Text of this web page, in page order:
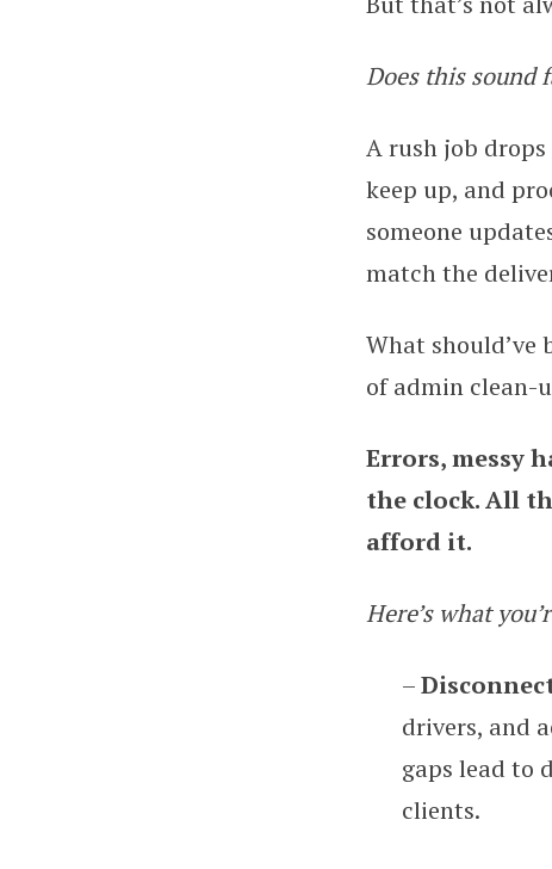
Does this sound
A rush job
keep up, and
someone
match the
What
of admin clean-
Errors, messy
the clock. All
afford it.
Here’s what
–
drivers, and
gaps lead to
clients.